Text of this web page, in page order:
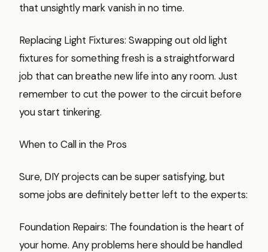
that unsightly mark vanish in no time.
Replacing Light Fixtures: Swapping out old light
fixtures for something fresh is a straightforward
job that can breathe new life into any room. Just
remember to cut the power to the circuit before
you start tinkering.
When to Call in the Pros
Sure, DIY projects can be super satisfying, but
some jobs are definitely better left to the experts:
Foundation Repairs: The foundation is the heart of
your home. Any problems here should be handled